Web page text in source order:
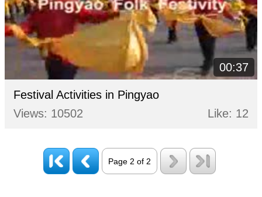
00:37
Festival Activities in Pingyao
Views: 10502
Like: 12
Page 2 of 2